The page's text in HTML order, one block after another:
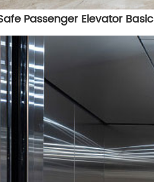
Passenger Elevator Basic